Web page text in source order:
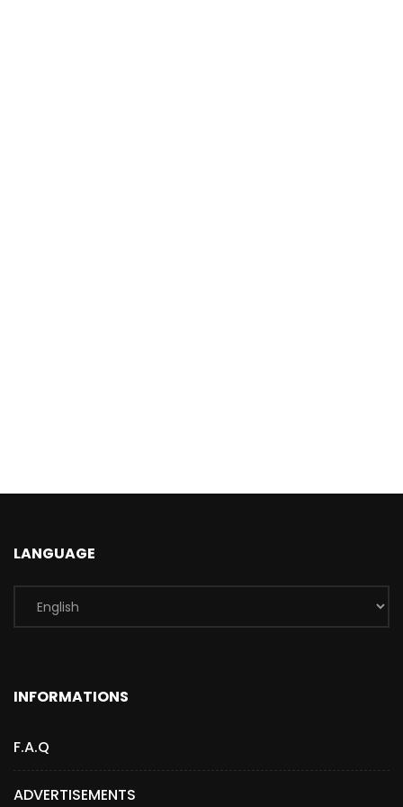
LANGUAGE
INFORMATIONS
F.A.Q
ADVERTISEMENTS